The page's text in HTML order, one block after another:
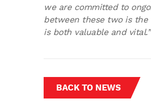
we are committed to
between these two is the
is both valuable and vital.”
BACK TO NEWS